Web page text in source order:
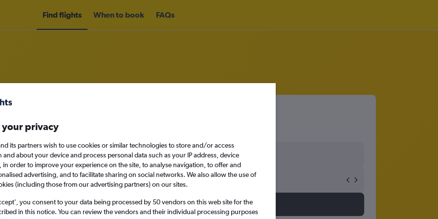
Find flights When to book FAQs
Bordeaux to Charleroi Brussels Airport
Direct flights only
Sun 13/9
Search
your privacy
its partners wish to use cookies or similar technologies to store and/or access
and about your device and process personal data such as your IP address, device
in order to improve your experience on the site, to analyse navigation, to offer and
advertising, and to facilitate sharing on social networks. We also allow the use of
(including those from our advertising partners) on our sites.
you consent to your data being processed by 50 vendors on this web site for the
in this notice. You can review the vendors and their individual processing purposes